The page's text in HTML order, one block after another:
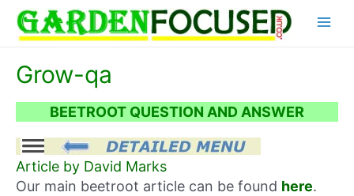
content
Grow-qa
BEETROOT QUESTION AND ANSWER
Article by David Marks
Our main beetroot article can be found here.